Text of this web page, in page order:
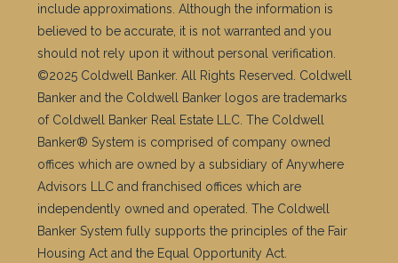
include approximations. Although the information is
believed to be accurate, it is not warranted and you
should not rely upon it without personal verification.
©2025 Coldwell Banker. All Rights Reserved. Coldwell
Banker and the Coldwell Banker logos are trademarks
of Coldwell Banker Real Estate LLC. The Coldwell
Banker® System is comprised of company owned
offices which are owned by a subsidiary of Anywhere
Advisors LLC and franchised offices which are
independently owned and operated. The Coldwell
Banker System fully supports the principles of the Fair
Housing Act and the Equal Opportunity Act.